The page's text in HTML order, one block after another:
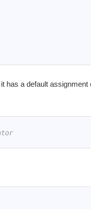
has a default assignment